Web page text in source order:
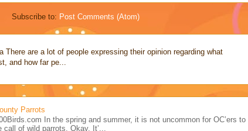
Subscribe to: Post Comments (Atom)
There are a lot of people expressing their opinion regarding what
and how far pe...
Parrots
In the spring and summer, it is not uncommon for OC’ers to
call of wild parrots. Okay. It’...